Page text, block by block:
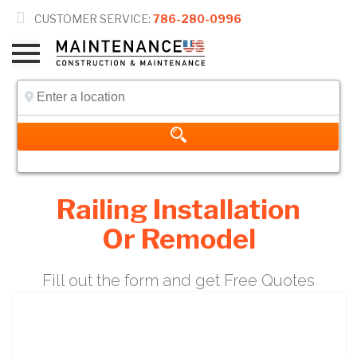
 CUSTOMER SERVICE: 786-280-0996
Railing Installation
Or Remodel
Fill out the form and get Free Quotes